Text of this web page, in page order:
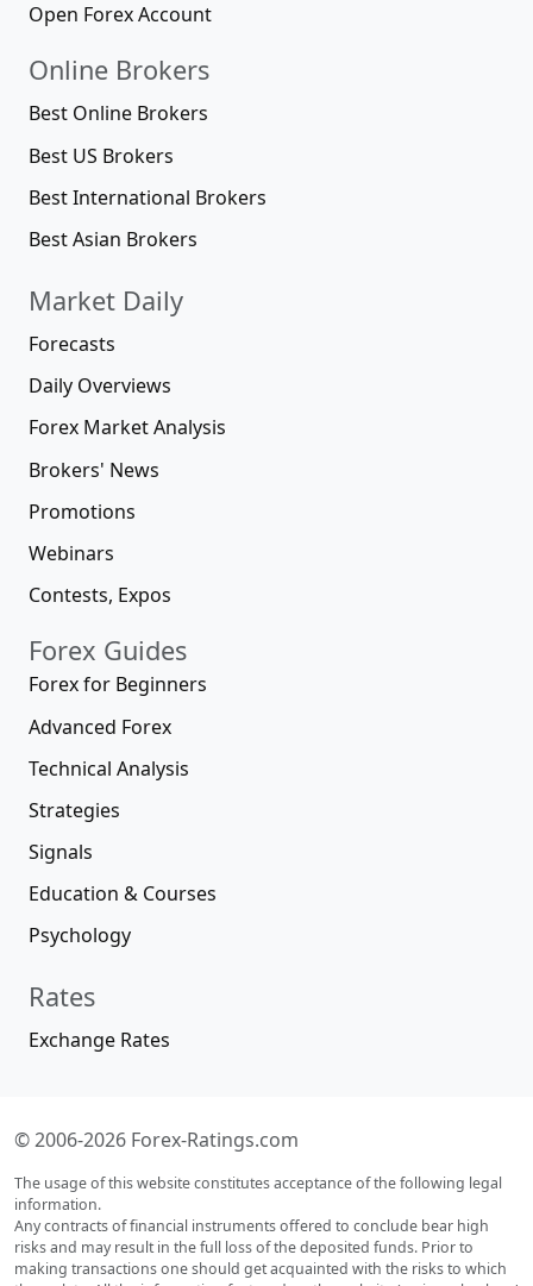
Open Forex Account
Online Brokers
Best Online Brokers
Best US Brokers
Best International Brokers
Best Asian Brokers
Market Daily
Forecasts
Daily Overviews
Forex Market Analysis
Brokers' News
Promotions
Webinars
Contests, Expos
Forex Guides
Forex for Beginners
Advanced Forex
Technical Analysis
Strategies
Signals
Education & Courses
Psychology
Rates
Exchange Rates
© 2006-2026 Forex-Ratings.com
The usage of this website constitutes acceptance of the following legal
information.
Any contracts of financial instruments offered to conclude bear high
risks and may result in the full loss of the deposited funds. Prior to
making transactions one should get acquainted with the risks to which